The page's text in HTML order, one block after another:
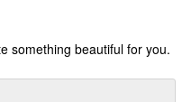
something beautiful for you.